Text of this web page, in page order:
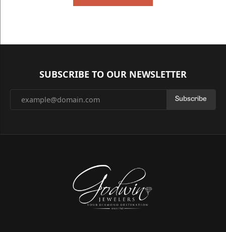
SUBSCRIBE TO OUR NEWSLETTER
Subscribe